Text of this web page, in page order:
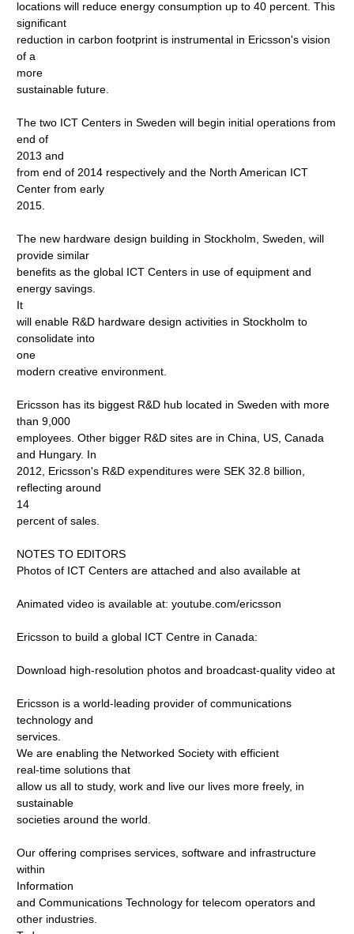
locations will reduce energy consumption up to 40 percent. This
significant
reduction in carbon footprint is instrumental in Ericsson's vision
of a
more
sustainable future.
The two ICT Centers in Sweden will begin initial operations from
end of
2013 and
from end of 2014 respectively and the North American ICT
Center from early
2015.
The new hardware design building in Stockholm, Sweden, will
provide similar
benefits as the global ICT Centers in use of equipment and
energy savings.
It
will enable R&D hardware design activities in Stockholm to
consolidate into
one
modern creative environment.
Ericsson has its biggest R&D hub located in Sweden with more
than 9,000
employees. Other bigger R&D sites are in China, US, Canada
and Hungary. In
2012, Ericsson's R&D expenditures were SEK 32.8 billion,
reflecting around
14
percent of sales.
NOTES TO EDITORS
Photos of ICT Centers are attached and also available at
Animated video is available at: youtube.com/ericsson
Ericsson to build a global ICT Centre in Canada:
Download high-resolution photos and broadcast-quality video at
Ericsson is a world-leading provider of communications
technology and
services.
We are enabling the Networked Society with efficient
real-time solutions that
allow us all to study, work and live our lives more freely, in
sustainable
societies around the world.
Our offering comprises services, software and infrastructure
within
Information
and Communications Technology for telecom operators and
other industries.